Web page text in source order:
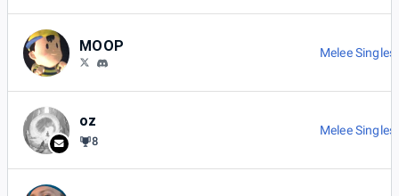
MOOP Melee Singles
oz
8
Melee Singles